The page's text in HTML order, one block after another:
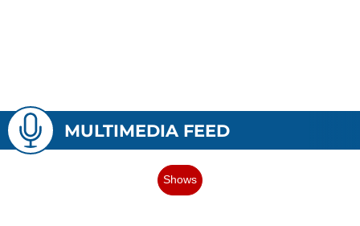
MULTIMEDIA FEED
Shows